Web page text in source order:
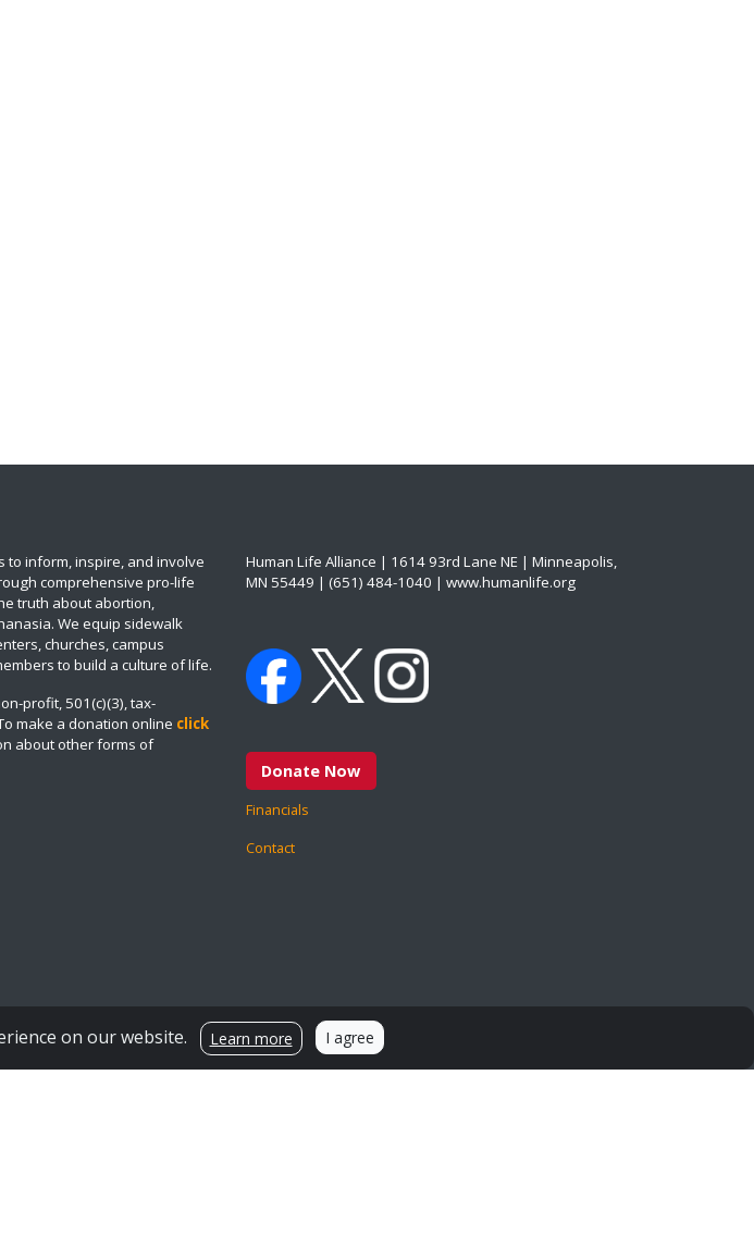
to inform, inspire, and involve
comprehensive pro-life
truth about abortion,
We equip sidewalk
churches, campus
to build a culture of life.
profit, 501(c)(3), tax-
make a donation online click
about other forms of
Human Life Alliance | 1614 93rd Lane NE | Minneapolis,
MN 55449 | (651) 484-1040 | www.humanlife.org
Donate Now
Financials
Contact
on our website. Learn more I agree